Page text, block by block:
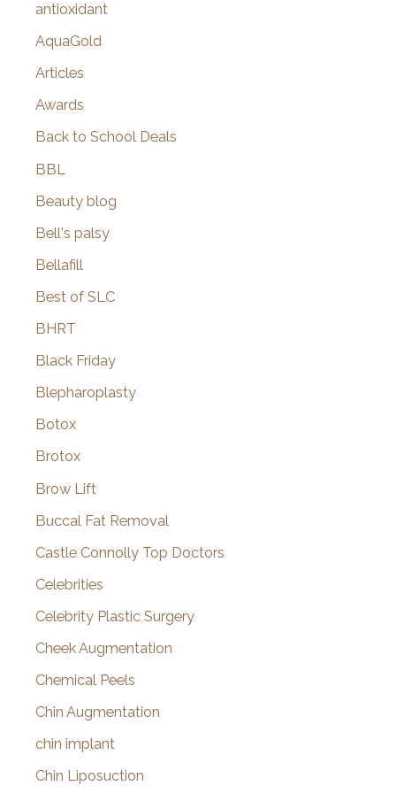
antioxidant
AquaGold
Articles
Awards
Back to School Deals
BBL
Beauty blog
Bell's palsy
Bellafill
Best of SLC
BHRT
Black Friday
Blepharoplasty
Botox
Brotox
Brow Lift
Buccal Fat Removal
Castle Connolly Top Doctors
Celebrities
Celebrity Plastic Surgery
Cheek Augmentation
Chemical Peels
Chin Augmentation
chin implant
Chin Liposuction